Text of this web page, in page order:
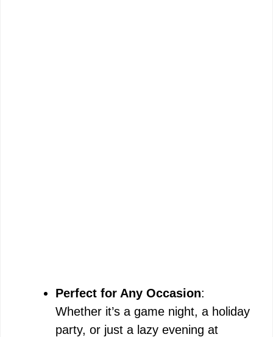
Perfect for Any Occasion:
Whether it’s a game night, a holiday
party, or just a lazy evening at